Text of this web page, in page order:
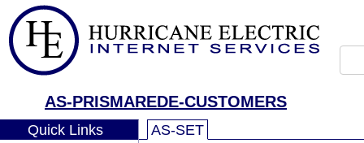
AS-PRISMAREDE-CUSTOMERS
Quick Links AS-SET